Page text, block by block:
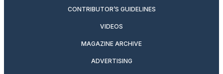
CONTRIBUTOR’S GUIDELINES
VIDEOS
MAGAZINE ARCHIVE
ADVERTISING